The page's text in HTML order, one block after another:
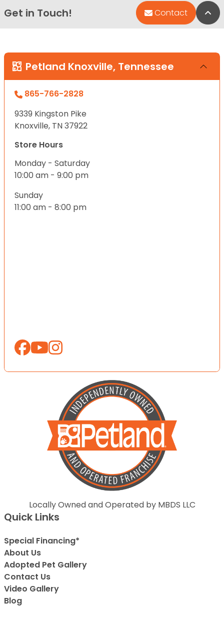
Get in Touch! Contact
Petland Knoxville, Tennessee
865-766-2828
9339 Kingston Pike
Knoxville, TN 37922
Store Hours
Monday - Saturday
10:00 am - 9:00 pm
Sunday
11:00 am - 8:00 pm
Locally Owned and Operated by MBDS LLC
Quick Links
Special Financing*
About Us
Adopted Pet Gallery
Contact Us
Video Gallery
Blog